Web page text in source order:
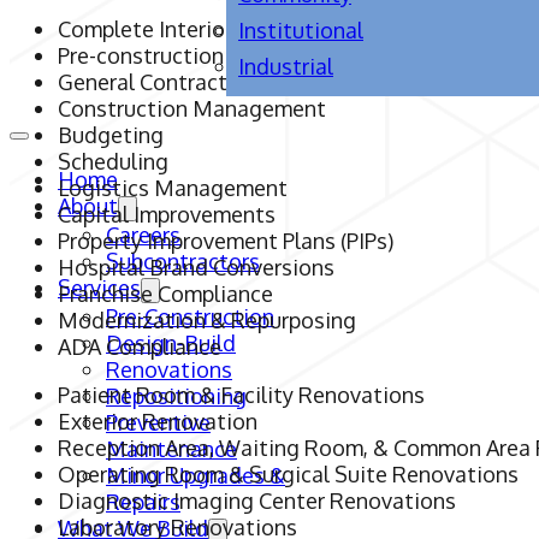
Institutional
Industrial
Home
About
Careers
Subcontractors
Services
Pre-Construction
Design-Build
Renovations
Repositioning
Preventive
Maintenance
Minor Upgrades &
Repairs
What We Build
Complete Interior & Exterior Renovations
Pre-construction
General Contracting
Construction Management
Budgeting
Scheduling
Logistics Management
Capital Improvements
Property Improvement Plans (PIPs)
Hospital Brand Conversions
Franchise Compliance
Modernization & Repurposing
ADA Compliance
Patient Room & Facility Renovations
Exterior Renovation
Reception Area, Waiting Room, & Common
Operating Room & Surgical Suite Renovations
Diagnostic Imaging Center Renovations
Laboratory Renovations